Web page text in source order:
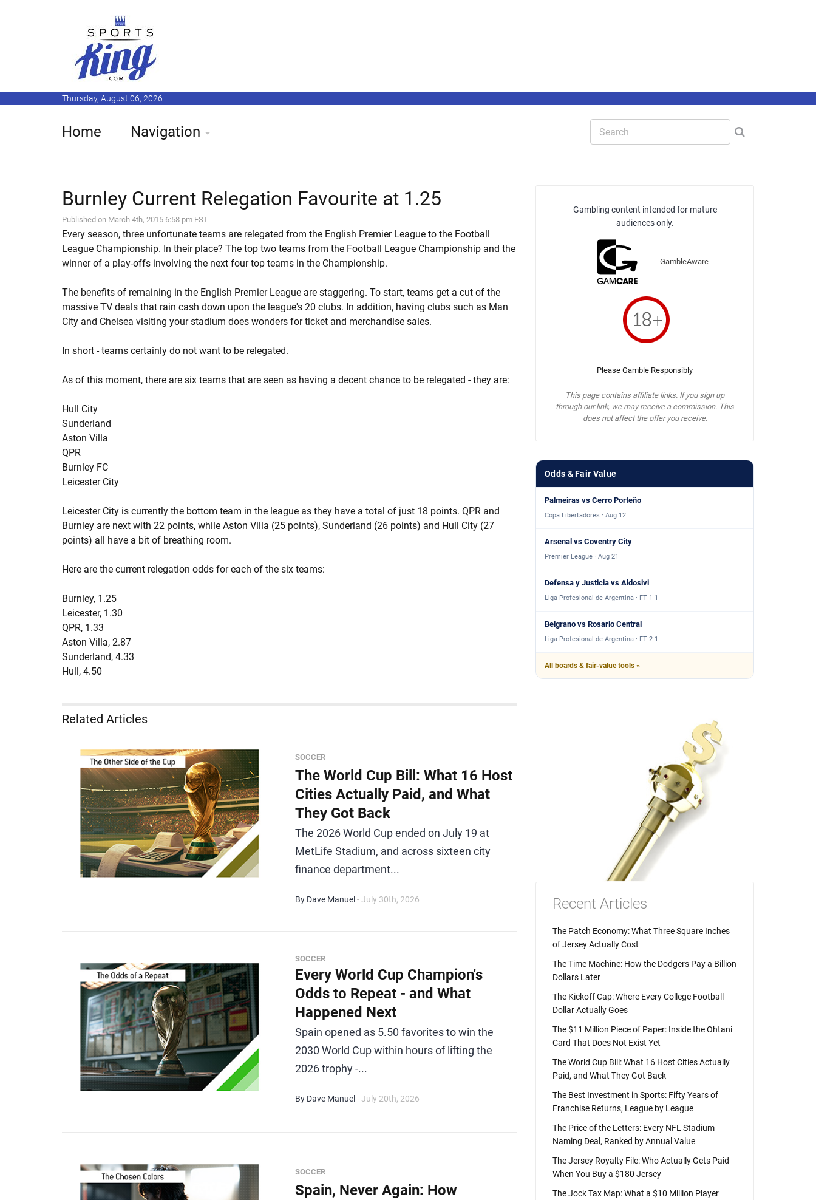
Thursday, August 06, 2026
Home Navigation
Burnley Current Relegation Favourite at 1.25
Published on March 4th, 2015 6:58 pm EST
Every season, three unfortunate teams are relegated from the English Premier League to the Football
League Championship. In their place? The top two teams from the Football League Championship and the
winner of a play-offs involving the next four top teams in the Championship.
The benefits of remaining in the English Premier League are staggering. To start, teams get a cut of the
massive TV deals that rain cash down upon the league's 20 clubs. In addition, having clubs such as Man
City and Chelsea visiting your stadium does wonders for ticket and merchandise sales.
In short - teams certainly do not want to be relegated.
As of this moment, there are six teams that are seen as having a decent chance to be relegated - they are:
Hull City
Sunderland
Aston Villa
QPR
Burnley FC
Leicester City
Leicester City is currently the bottom team in the league as they have a total of just 18 points. QPR and
Burnley are next with 22 points, while Aston Villa (25 points), Sunderland (26 points) and Hull City (27
points) all have a bit of breathing room.
Here are the current relegation odds for each of the six teams:
Burnley, 1.25
Leicester, 1.30
QPR, 1.33
Aston Villa, 2.87
Sunderland, 4.33
Hull, 4.50
Related Articles
SOCCER
The World Cup Bill: What 16 Host
Cities Actually Paid, and What
They Got Back
The 2026 World Cup ended on July 19 at
MetLife Stadium, and across sixteen city
finance department...
By Dave Manuel - July 30th, 2026
SOCCER
Every World Cup Champion's
Odds to Repeat - and What
Happened Next
Spain opened as 5.50 favorites to win the
2030 World Cup within hours of lifting the
2026 trophy -...
By Dave Manuel - July 20th, 2026
SOCCER
Spain, Never Again: How
Gambling content intended for mature
audiences only.
GambleAware
Please Gamble Responsibly
This page contains affiliate links. If you sign up
through our link, we may receive a commission. This
does not affect the offer you receive.
Odds & Fair Value
Palmeiras vs Cerro Porteño
Copa Libertadores · Aug 12
Arsenal vs Coventry City
Premier League · Aug 21
Defensa y Justicia vs Aldosivi
Liga Profesional de Argentina · FT 1-1
Belgrano vs Rosario Central
Liga Profesional de Argentina · FT 2-1
All boards & fair-value tools »
Recent Articles
The Patch Economy: What Three Square Inches
of Jersey Actually Cost
The Time Machine: How the Dodgers Pay a Billion
Dollars Later
The Kickoff Cap: Where Every College Football
Dollar Actually Goes
The $11 Million Piece of Paper: Inside the Ohtani
Card That Does Not Exist Yet
The World Cup Bill: What 16 Host Cities Actually
Paid, and What They Got Back
The Best Investment in Sports: Fifty Years of
Franchise Returns, League by League
The Price of the Letters: Every NFL Stadium
Naming Deal, Ranked by Annual Value
The Jersey Royalty File: Who Actually Gets Paid
When You Buy a $180 Jersey
The Jock Tax Map: What a $10 Million Player